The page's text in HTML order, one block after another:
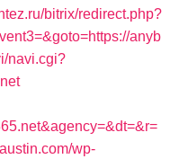
bitrix/redirect.php?
anyb
navi.cgi?
wp-